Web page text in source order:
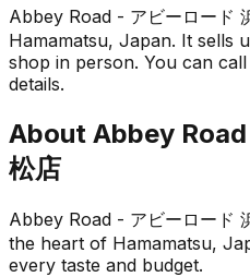
Abbey Road - アビーロード
Hamamatsu, Japan. It sells
shop in person. You can
details.
About Abbey
松店
Abbey Road - アビーロード
the heart of Hamamatsu,
every taste and budget.